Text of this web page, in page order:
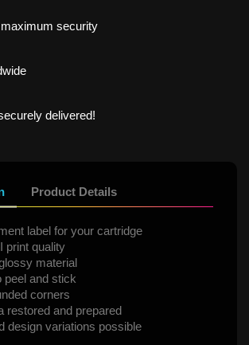
security
delivered!
Product Details
label for your cartridge
print quality
material
peel and stick
corners
restored and prepared
design variations possible